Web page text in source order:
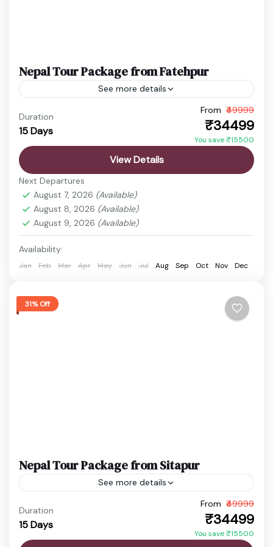
Nepal Tour Package from Fatehpur
See more details
budget nepal tour
Kathmandu Pokhara Tour
nepal honeymoon package Nepal Spiritual Tour
Nepal Tour Package Nepal Travel Package
Nepal is a land where breathtaking landscapes,
deep-rooted traditions, and spiritual heritage
come together to create a truly enriching travel
experience. Surrounded by the majestic...
Boudhanath Stupa ,Chitwan,Kathmandu ,
Phewa Lake
Swayambhunath Temple
Duration
15 Days
From ₹49999
₹34499
You save ₹15500
View Details
Next Departures
August 7, 2026 (Available)
August 8, 2026 (Available)
August 9, 2026 (Available)
Availability:
Jan Feb Mar Apr May Jun Jul Aug Sep Oct Nov Dec
31% Off
Nepal Tour Package from Sitapur
See more details
budget nepal tour
Kathmandu Pokhara Tour
Duration
15 Days
From ₹49999
₹34499
You save ₹15500